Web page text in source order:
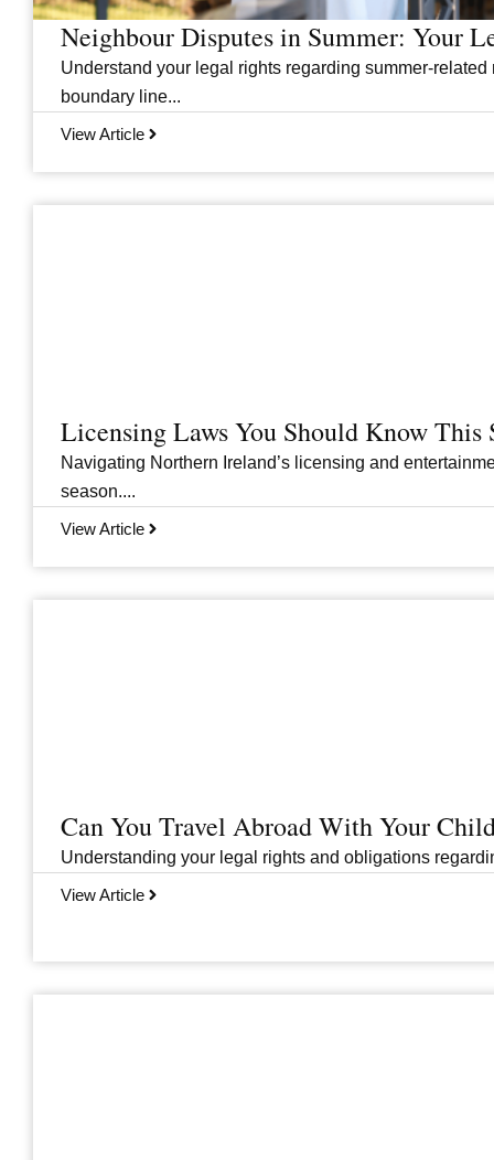
Neighbour Disputes in Summer: Your
Understand your legal rights regarding summer-
boundary line...
View Article
Licensing Laws You Should Know This
Navigating Northern Ireland’s licensing and
season....
View Article
Can You Travel Abroad With Your
Understanding your legal rights and obligations
View Article